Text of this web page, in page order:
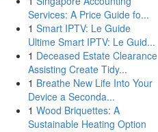
Services: A Price Guide fo...
1 Smart IPTV: Le Guide
Ultime Smart IPTV: Le Guid...
1 Deceased Estate Clearance
Assisting Create Tidy...
1 Breathe New Life Into Your
Device a Seconda...
1 Wood Briquettes: A
Sustainable Heating Option